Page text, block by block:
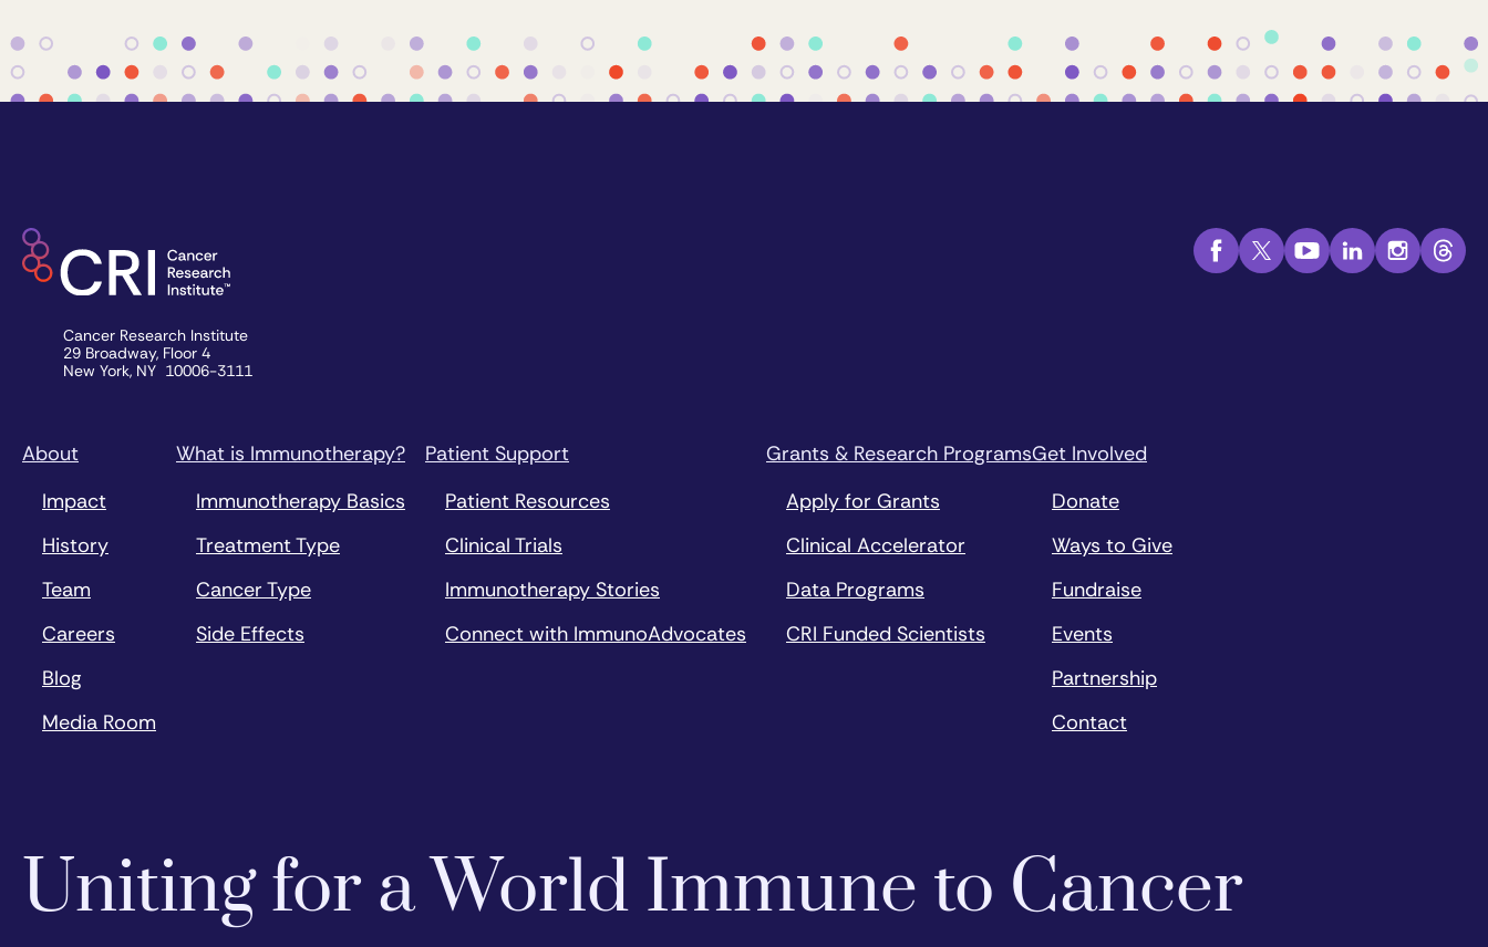
Cancer Research Institute
29 Broadway, Floor 4
New York, NY 10006-3111
About
Impact
History
Team
Careers
Blog
Media Room
What is Immunotherapy?
Immunotherapy Basics
Treatment Type
Cancer Type
Side Effects
Patient Support
Patient Resources
Clinical Trials
Immunotherapy Stories
Connect with ImmunoAdvocates
Grants & Research Programs
Apply for Grants
Clinical Accelerator
Data Programs
CRI Funded Scientists
Get Involved
Donate
Ways to Give
Fundraise
Events
Partnership
Contact
Uniting for a World Immune to Cancer